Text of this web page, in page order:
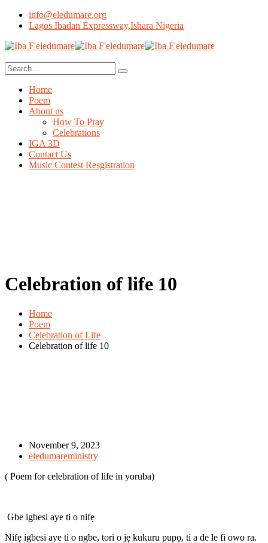
info@eledumare.org
Lagos Ibadan Expressway,Ishara Nigeria
Home
Poem
About us
How To Pray
Celebrations
IGA 3D
Contact Us
Music Contest Resgistration
Celebration of life 10
Home
Poem
Celebration of Life
Celebration of life 10
November 9, 2023
eledumareministry
( Poem for celebration of life in yoruba)
Gbe igbesi aye ti o nifẹ
Nifẹ igbesi aye ti o ngbe, tori o jẹ kukuru pupọ, ti a de le fi owo ra.